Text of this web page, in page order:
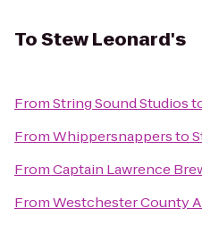
ToStew Leonard's
FromString Sound Studios
FromWhippersnappersto
FromCaptain Lawrence
FromWestchester County